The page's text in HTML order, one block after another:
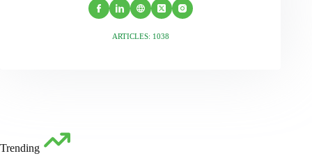
ARTICLES: 1038
Trending